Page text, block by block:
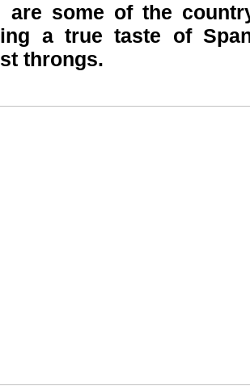
are some of the
a true taste of
throngs.